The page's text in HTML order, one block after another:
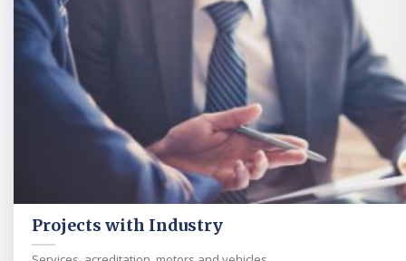
Projects with Industry